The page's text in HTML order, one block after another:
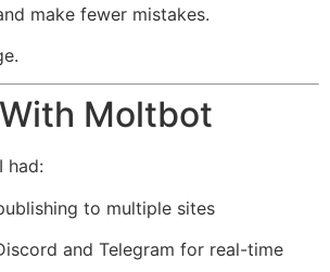
make fewer mistakes.
Moltbot
had:
to multiple sites
and Telegram for real-time